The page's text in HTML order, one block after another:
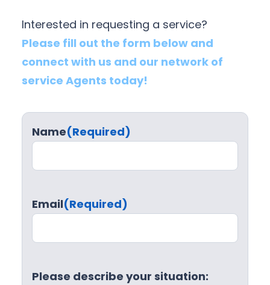
Interested in requesting a service?
Please fill out the form below and
connect with us and our network of
service Agents today!
Name(Required)
Email(Required)
Please describe your situation: